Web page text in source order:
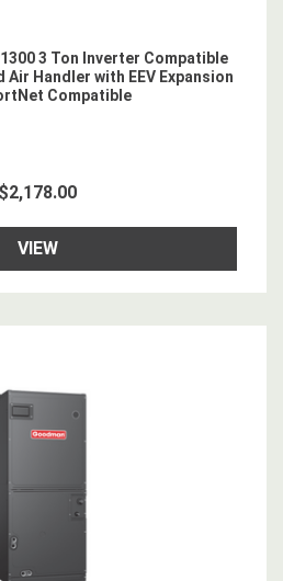
3 Ton Inverter Compatible
Handler with EEV Expansion
Compatible
$2,178.00
VIEW